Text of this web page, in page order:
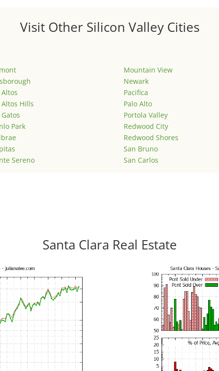
Visit Other Silicon Valley Cities
Altos Hills
Park
Sereno
Mountain View
Newark
Pacifica
Palo Alto
Portola Valley
Redwood City
Redwood Shores
San Bruno
San Carlos
Santa Clara Real Estate